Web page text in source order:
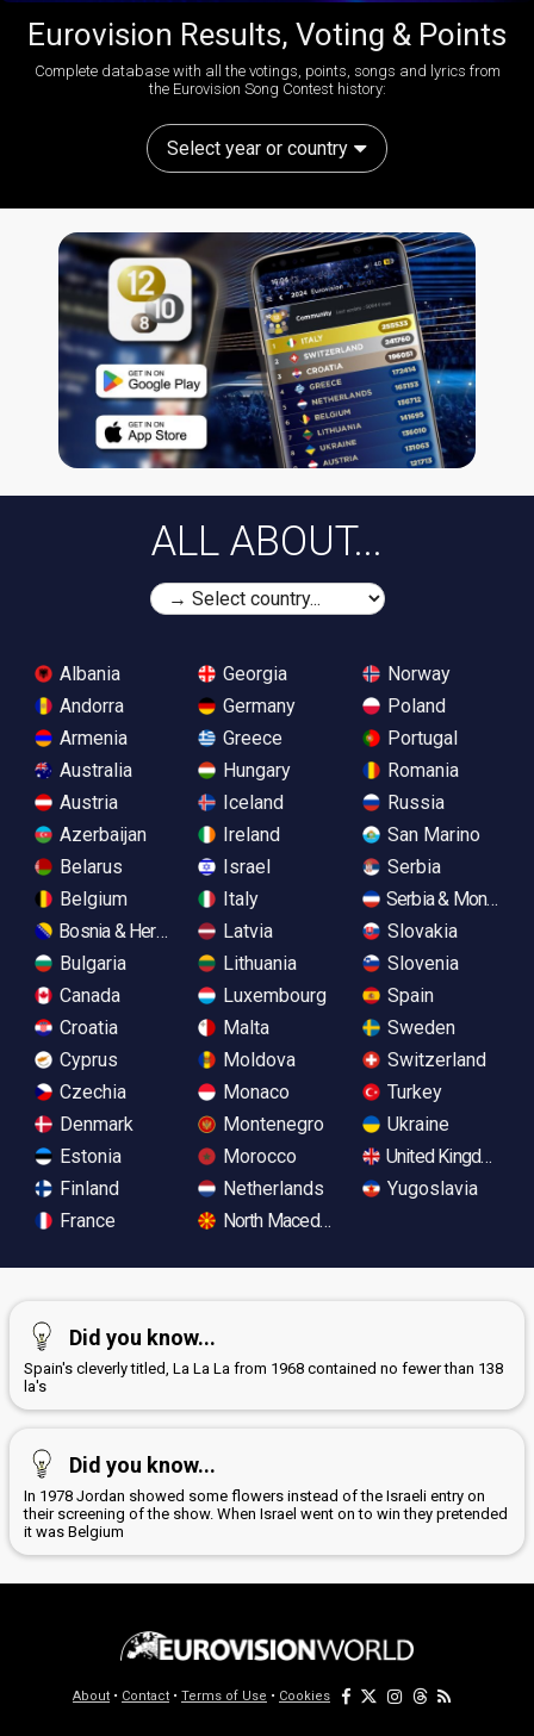
Eurovision Results, Voting & Points
Complete database with all the votings, points, songs and lyrics from
the Eurovision Song Contest history:
Select year or country
ALL ABOUT...
Albania
Andorra
Armenia
Australia
Austria
Azerbaijan
Belarus
Belgium
Bosnia & Herzegovina
Bulgaria
Canada
Croatia
Cyprus
Czechia
Denmark
Estonia
Finland
France
Georgia
Germany
Greece
Hungary
Iceland
Ireland
Israel
Italy
Latvia
Lithuania
Luxembourg
Malta
Moldova
Monaco
Montenegro
Morocco
Netherlands
North Macedonia
Norway
Poland
Portugal
Romania
Russia
San Marino
Serbia
Serbia &
Slovakia
Slovenia
Spain
Sweden
Switzerland
Turkey
Ukraine
United Kingdom
Yugoslavia
Did you know...
Spain's cleverly titled, La La La from 1968 contained no fewer than 138
la's
Did you know...
In 1978 Jordan showed some flowers instead of the Israeli entry on
their screening of the show. When Israel went on to win they pretended
it was Belgium
About • Contact • Terms of Use • Cookies